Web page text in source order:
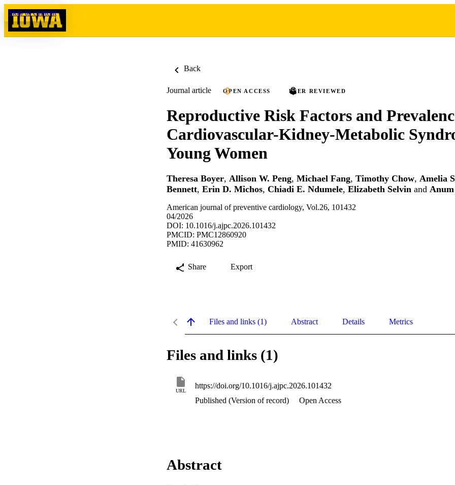
Skip to content
Back
Journal article OPEN ACCESS PEER REVIEWED
Reproductive Risk Factors and
Cardiovascular-Kidney-Metabolic
Young Women
Theresa Boyer, Allison W. Peng, Michael Fang, Timothy Chow, Amelia
Bennett, Erin D. Michos, Chiadi E. Ndumele, Elizabeth Selvin and
American journal of preventive cardiology, Vol.26, 101432
04/2026
DOI: 10.1016/j.ajpc.2026.101432
PMCID: PMC12860920
PMID: 41630962
Share Export
Files and links (1) Abstract Details Metrics
Files and links (1)
URL
https://doi.org/10.1016/j.ajpc.2026.101432
Published (Version of record)
Open Access
Abstract